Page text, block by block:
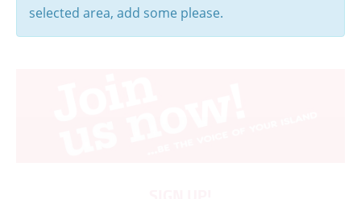
selected area, add some please.